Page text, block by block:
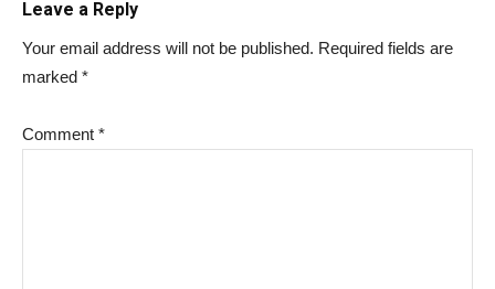
Leave a Reply
Your email address will not be published. Required fields are
marked *
Comment *